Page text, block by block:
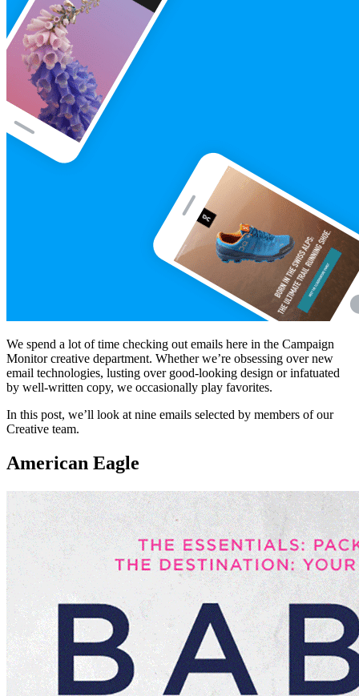
We spend a lot of time checking out emails here in the Campaign
Monitor creative department. Whether we’re obsessing over new
email technologies, lusting over good-looking design or infatuated
by well-written copy, we occasionally play favorites.
In this post, we’ll look at nine emails selected by members of our
Creative team.
American Eagle